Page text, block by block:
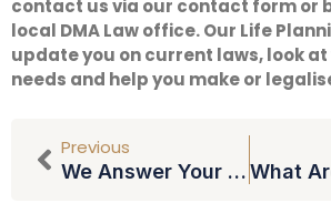
contact us via our contact form or
local DMA Law office. Our Life
update you on current laws, look
needs and help you make or
Previous
We Answer Your Questions About Wills (part 2)